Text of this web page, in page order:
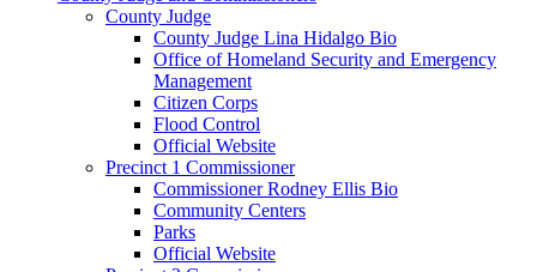
County Judge
County Judge Lina Hidalgo Bio
Office of Homeland Security and Emergency
Management
Citizen Corps
Flood Control
Official Website
Precinct 1 Commissioner
Commissioner Rodney Ellis Bio
Community Centers
Parks
Official Website